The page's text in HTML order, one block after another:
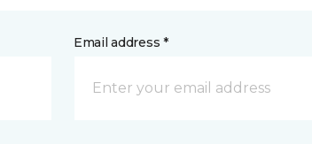
Email address *